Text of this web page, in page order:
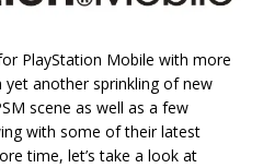
PlayStation Mobile with more
another sprinkling of new
scene as well as a few
with some of their latest
time, let’s take a look at